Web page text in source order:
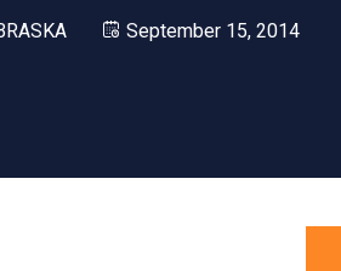
September 15, 2014